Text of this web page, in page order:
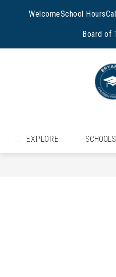
WelcomeSchool Hours
Board of
EXPLORE SCHOOLS